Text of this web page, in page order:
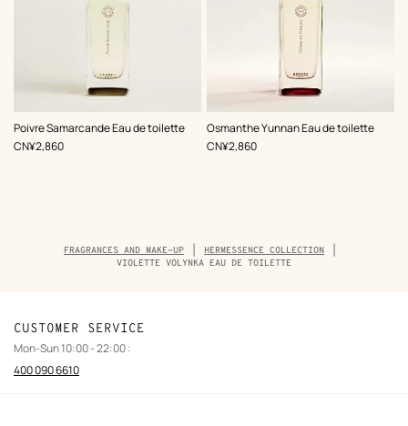
Poivre Samarcande Eau de toilette
,Price
CN¥2,860
Osmanthe Yunnan Eau de toilette
,Price
CN¥2,860
BreadcrumbFRAGRANCES AND MAKE-UP
HERMESSENCE COLLECTION
VIOLETTE VOLYNKA EAU DE TOILETTE
CUSTOMER SERVICE
Mon-Sun 10:00 - 22:00 :
400 090 6610